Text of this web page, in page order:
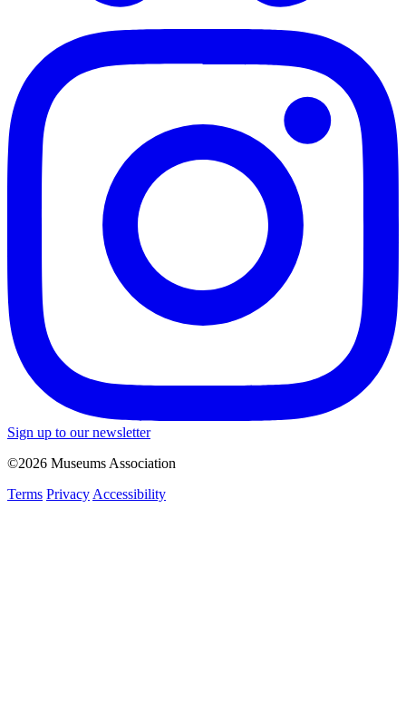
Sign up to our newsletter
©2026 Museums Association
Terms Privacy Accessibility